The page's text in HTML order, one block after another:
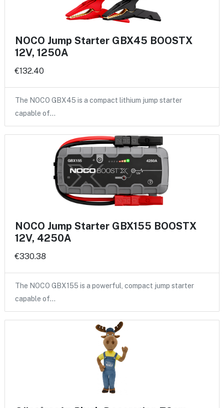
NOCO Jump Starter GBX45 BOOSTX
12V, 1250A
€132.40
The NOCO GBX45 is a compact lithium jump starter
capable of…
NOCO Jump Starter GBX155 BOOSTX
12V, 4250A
€330.38
The NOCO GBX155 is a powerful, compact jump starter
capable of…